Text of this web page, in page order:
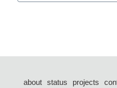
about status projects